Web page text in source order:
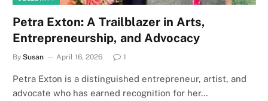
Petra Exton: A Trailblazer in Arts,
Entrepreneurship, and Advocacy
By Susan April 16, 2026 1
Petra Exton is a distinguished entrepreneur, artist, and
advocate who has earned recognition for her…